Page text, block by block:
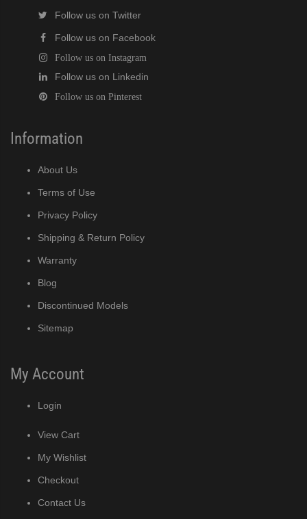
Follow us on Twitter
Follow us on Facebook
Follow us on Instagram
Follow us on Linkedin
Follow us on Pinterest
Information
About Us
Terms of Use
Privacy Policy
Shipping & Return Policy
Warranty
Blog
Discontinued Models
Sitemap
My Account
Login
View Cart
My Wishlist
Checkout
Contact Us